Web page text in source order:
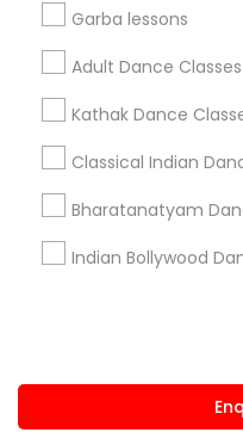
Garba lessons
Adult Dance Classes
Kathak Dance
Classical Indian
Bharatanatyam
Indian Bollywood
Stay Connected
Sulekha App
About us Contact us
Privacy Policy
Advertise